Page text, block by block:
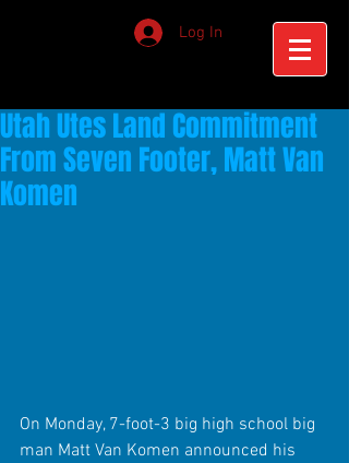
Log In
Utah Utes Land Commitment
From Seven Footer, Matt Van
Komen
On Monday, 7-foot-3 big high school big
man Matt Van Komen announced his